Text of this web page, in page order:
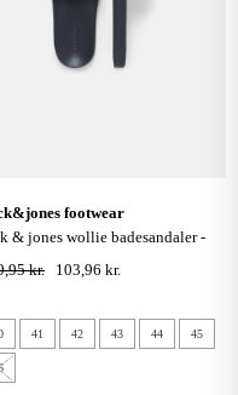
footwear
kr. 103,96 kr.
41 42 43 44 45